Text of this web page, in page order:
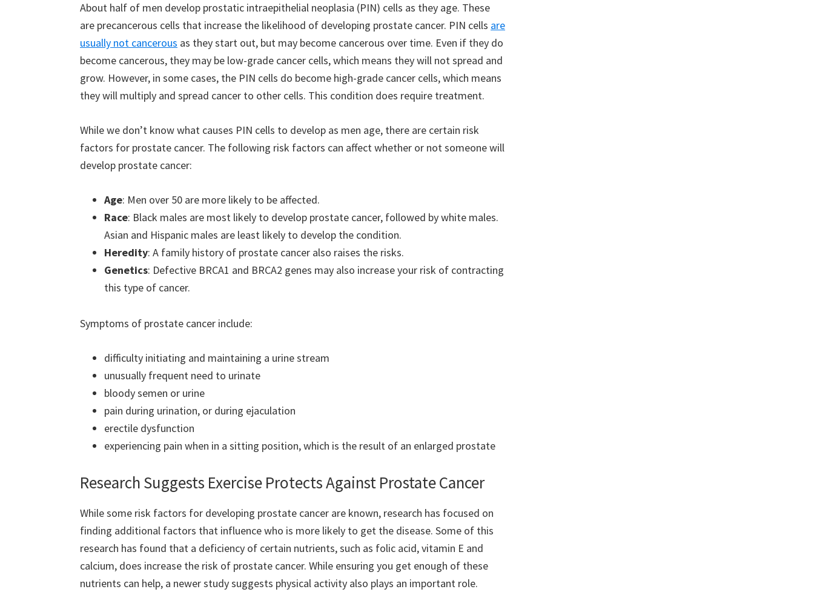
About half of men develop prostatic intraepithelial neoplasia (PIN) cells as they age. These
are precancerous cells that increase the likelihood of developing prostate cancer. PIN cells are
usually not cancerous as they start out, but may become cancerous over time. Even if they do
become cancerous, they may be low-grade cancer cells, which means they will not spread and
grow. However, in some cases, the PIN cells do become high-grade cancer cells, which means
they will multiply and spread cancer to other cells. This condition does require treatment.
While we don’t know what causes PIN cells to develop as men age, there are certain risk
factors for prostate cancer. The following risk factors can affect whether or not someone will
develop prostate cancer:
Age: Men over 50 are more likely to be affected.
Race: Black males are most likely to develop prostate cancer, followed by white males.
Asian and Hispanic males are least likely to develop the condition.
Heredity: A family history of prostate cancer also raises the risks.
Genetics: Defective BRCA1 and BRCA2 genes may also increase your risk of contracting
this type of cancer.
Symptoms of prostate cancer include:
difficulty initiating and maintaining a urine stream
unusually frequent need to urinate
bloody semen or urine
pain during urination, or during ejaculation
erectile dysfunction
experiencing pain when in a sitting position, which is the result of an enlarged prostate
Research Suggests Exercise Protects Against Prostate Cancer
While some risk factors for developing prostate cancer are known, research has focused on
finding additional factors that influence who is more likely to get the disease. Some of this
research has found that a deficiency of certain nutrients, such as folic acid, vitamin E and
calcium, does increase the risk of prostate cancer. While ensuring you get enough of these
nutrients can help, a newer study suggests physical activity also plays an important role.